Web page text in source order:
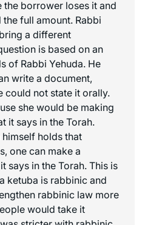
borrower loses it and
full amount. Rabbi
a different
is based on an
of Rabbi Yehuda. He
write a document,
could not state it orally.
she would be making
it says in the Torah.
himself holds that
one can make a
says in the Torah. This is
ketuba is rabbinic and
rabbinic law more
would take it